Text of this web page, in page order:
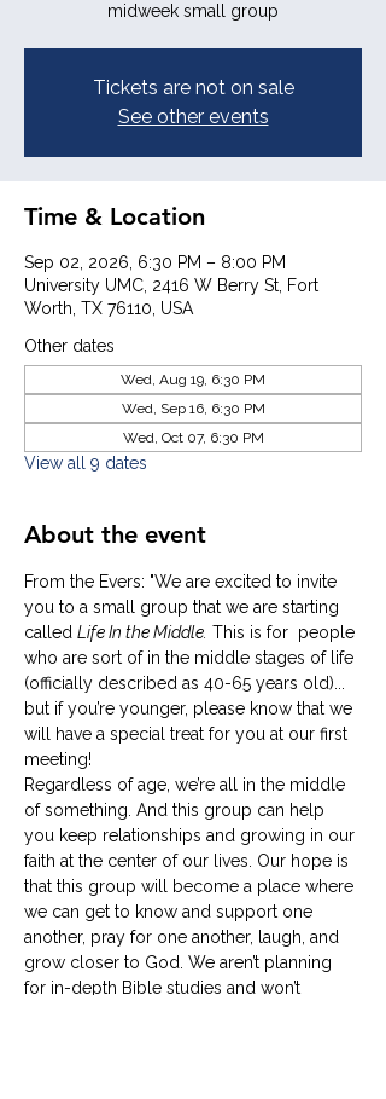
midweek small group
Tickets are not on sale
See other events
Time & Location
Sep 02, 2026, 6:30 PM – 8:00 PM
University UMC, 2416 W Berry St, Fort
Worth, TX 76110, USA
Other dates
Wed, Aug 19, 6:30 PM
Wed, Sep 16, 6:30 PM
Wed, Oct 07, 6:30 PM
View all 9 dates
About the event
From the Evers: "We are excited to invite
you to a small group that we are starting
called Life In the Middle. This is for  people
who are sort of in the middle stages of life
(officially described as 40-65 years old)...
but if you’re younger, please know that we
will have a special treat for you at our first
meeting!
Regardless of age, we’re all in the middle
of something. And this group can help
you keep relationships and growing in our
faith at the center of our lives. Our hope is
that this group will become a place where
we can get to know and support one
another, pray for one another, laugh, and
grow closer to God. We aren’t planning
for in-depth Bible studies and won’t